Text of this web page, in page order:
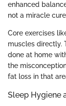
enhanced
not a miracle
Core exercises
muscles directly.
done at home
the
fat loss in that
Sleep Hygiene